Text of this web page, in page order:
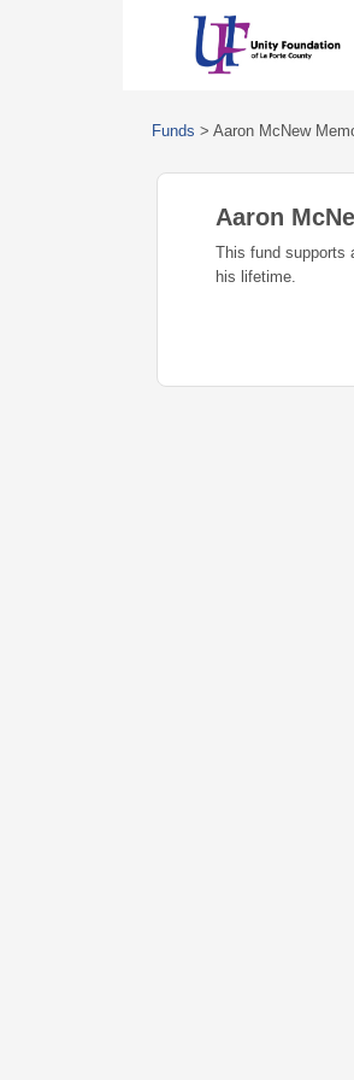
Funds > Aaron McNew
Aaron
This fund supports
his lifetime.